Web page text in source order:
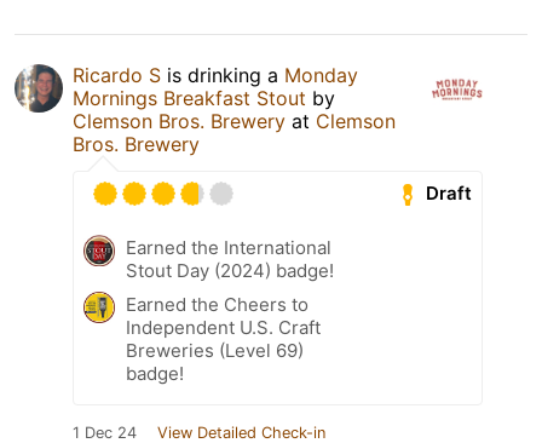
Ricardo S is drinking a Monday
Mornings Breakfast Stout by
Clemson Bros. Brewery at Clemson
Bros. Brewery
Draft
Earned the International
Stout Day (2024) badge!
Earned the Cheers to
Independent U.S. Craft
Breweries (Level 69)
badge!
1 Dec 24 View Detailed Check-in